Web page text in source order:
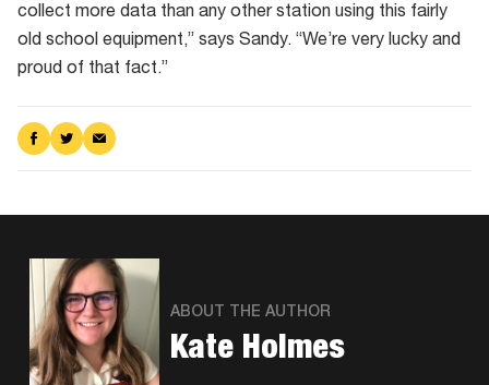
collect more data than any other station using this fairly
old school equipment,” says Sandy. “We’re very lucky and
proud of that fact.”
Share
on
Share
on
Share
via
ABOUT THE AUTHOR
Kate Holmes